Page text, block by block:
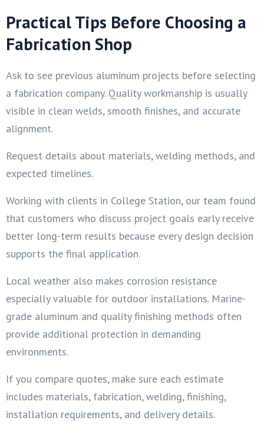
Practical Tips Before Choosing a
Fabrication Shop
Ask to see previous aluminum projects before selecting
a fabrication company. Quality workmanship is usually
visible in clean welds, smooth finishes, and accurate
alignment.
Request details about materials, welding methods, and
expected timelines.
Working with clients in College Station, our team found
that customers who discuss project goals early receive
better long-term results because every design decision
supports the final application.
Local weather also makes corrosion resistance
especially valuable for outdoor installations. Marine-
grade aluminum and quality finishing methods often
provide additional protection in demanding
environments.
If you compare quotes, make sure each estimate
includes materials, fabrication, welding, finishing,
installation requirements, and delivery details.